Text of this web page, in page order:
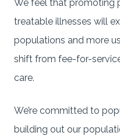
We feel that promoting
treatable illnesses will
populations and more
shift from fee-for-
care.
We’re committed to
building out our